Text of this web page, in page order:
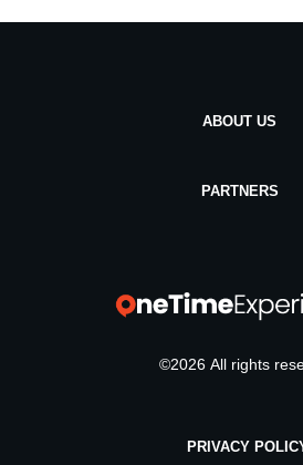
ABOUT US
PARTNERS
©2026 All rights
PRIVACY